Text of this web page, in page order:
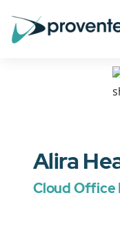
Alira
Cloud Office